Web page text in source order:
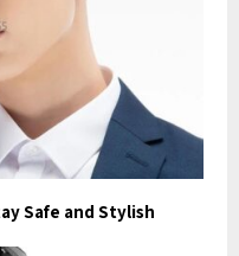
Safe and Stylish